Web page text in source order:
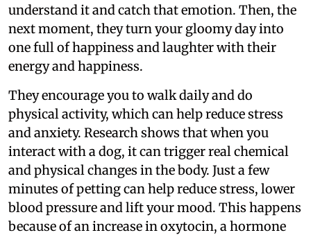
understand it and catch that emotion. Then, the
next moment, they turn your gloomy day into
one full of happiness and laughter with their
energy and happiness.
They encourage you to walk daily and do
physical activity, which can help reduce stress
and anxiety. Research shows that when you
interact with a dog, it can trigger real chemical
and physical changes in the body. Just a few
minutes of petting can help reduce stress, lower
blood pressure and lift your mood. This happens
because of an increase in oxytocin, a hormone